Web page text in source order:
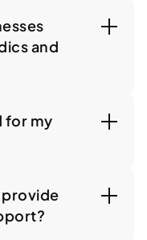
and
for my
provide